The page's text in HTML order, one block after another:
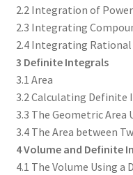
2.2 Integration of
2.3 Integrating
2.4 Integrating
3 Definite Integrals
3.1 Area
3.2 Calculating Definite
3.3 The Geometric
3.4 The Area between
4 Volume and Definite
4.1 The Volume Using